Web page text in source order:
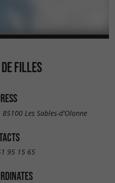
FILLES
Les Sables-d'Olonne
95 15 65